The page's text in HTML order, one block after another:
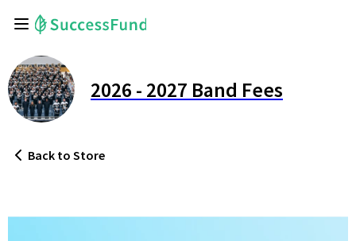
2026 - 2027 Band Fees
Back to Store